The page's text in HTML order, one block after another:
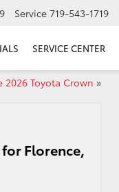
Service 719-543-1719
SERVICE CENTER
Toyota Crown »
Florence,